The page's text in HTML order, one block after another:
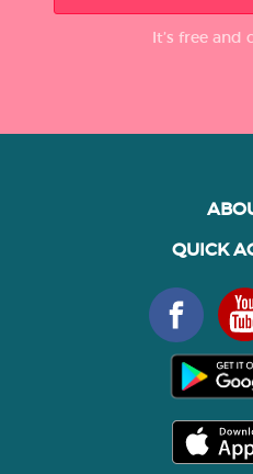
It’s free and
QUICK